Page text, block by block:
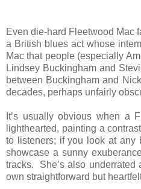
Even die-hard Fleetwood Mac
a British blues act whose
Mac that people (especially
Lindsey Buckingham and
between Buckingham and
decades, perhaps unfairly
It’s usually obvious when a
lighthearted, painting a
to listeners; if you look at any
showcase a sunny
tracks. She’s also
own straightforward but